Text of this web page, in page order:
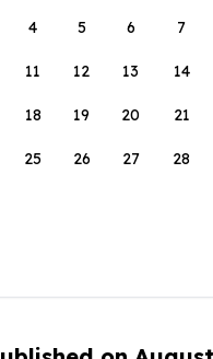
4 5 6 7
11 12 13 14
18 19 20 21
25 26 27 28